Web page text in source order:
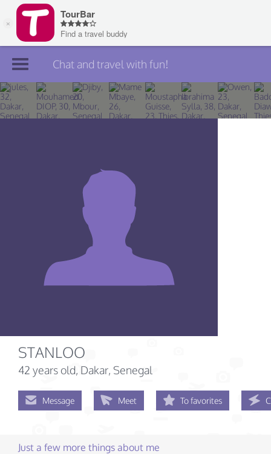
Join TourBar
Log in
Chat and travel with fun!
STANLOO
42 years old, Dakar, Senegal
Message Meet To favorites
Just a few more things about me